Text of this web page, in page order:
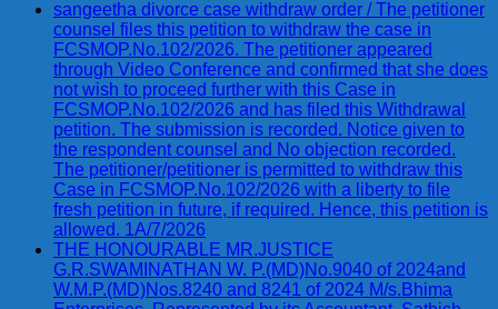
sangeetha divorce case withdraw order / The petitioner
counsel files this petition to withdraw the case in
FCSMOP.No.102/2026. The petitioner appeared
through Video Conference and confirmed that she does
not wish to proceed further with this Case in
FCSMOP.No.102/2026 and has filed this Withdrawal
petition. The submission is recorded. Notice given to
the respondent counsel and No objection recorded.
The petitioner/petitioner is permitted to withdraw this
Case in FCSMOP.No.102/2026 with a liberty to file
fresh petition in future, if required. Hence, this petition is
allowed. 1A/7/2026
THE HONOURABLE MR.JUSTICE
G.R.SWAMINATHAN W. P.(MD)No.9040 of 2024and
W.M.P.(MD)Nos.8240 and 8241 of 2024 M/s.Bhima